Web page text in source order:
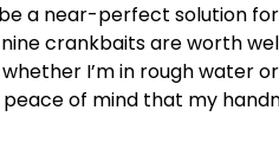
a near-perfect solution
crankbaits are worth
I’m in rough water
of mind that my